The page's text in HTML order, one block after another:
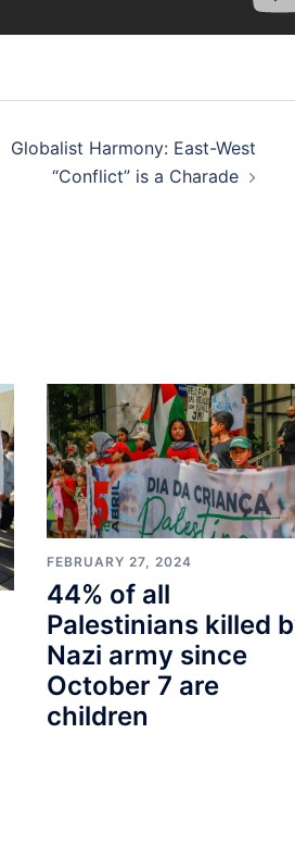
Globalist Harmony: East-West
“Conflict” is a Charade
FEBRUARY 27, 2024
44% of all
Palestinians killed
Nazi army since
October 7 are
children